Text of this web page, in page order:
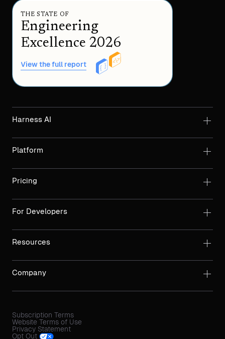
THE STATE OF
Engineering
Excellence 2026
View the full report
Harness AI
Platform
Pricing
For Developers
Resources
Company
Subscription Terms
Website Terms of Use
Privacy Statement
Opt Out